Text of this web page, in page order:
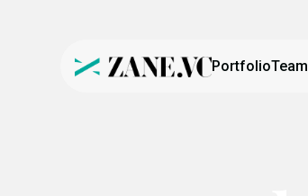
PortfolioTeam